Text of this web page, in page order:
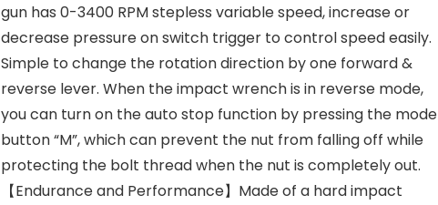
gun has 0-3400 RPM stepless variable speed, increase or
decrease pressure on switch trigger to control speed easily.
Simple to change the rotation direction by one forward &
reverse lever. When the impact wrench is in reverse mode,
you can turn on the auto stop function by pressing the mode
button “M”, which can prevent the nut from falling off while
protecting the bolt thread when the nut is completely out.
【Endurance and Performance】Made of a hard impact